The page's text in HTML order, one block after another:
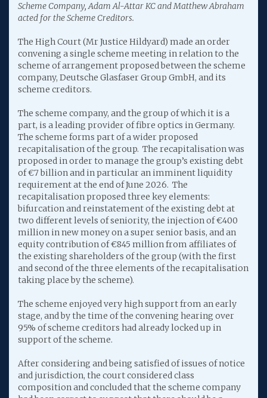
Scheme Company, Adam Al-Attar KC and Matthew Abraham
acted for the Scheme Creditors.
The High Court (Mr Justice Hildyard) made an order
convening a single scheme meeting in relation to the
scheme of arrangement proposed between the scheme
company, Deutsche Glasfaser Group GmbH, and its
scheme creditors.
The scheme company, and the group of which it is a
part, is a leading provider of fibre optics in Germany.
The scheme forms part of a wider proposed
recapitalisation of the group. The recapitalisation was
proposed in order to manage the group’s existing debt
of €7 billion and in particular an imminent liquidity
requirement at the end of June 2026. The
recapitalisation proposed three key elements:
bifurcation and reinstatement of the existing debt at
two different levels of seniority, the injection of €400
million in new money on a super senior basis, and an
equity contribution of €845 million from affiliates of
the existing shareholders of the group (with the first
and second of the three elements of the recapitalisation
taking place by the scheme).
The scheme enjoyed very high support from an early
stage, and by the time of the convening hearing over
95% of scheme creditors had already locked up in
support of the scheme.
After considering and being satisfied of issues of notice
and jurisdiction, the court considered class
composition and concluded that the scheme company